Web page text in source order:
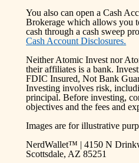
You also can open a Cash
Brokerage which allows you
cash through a cash sweep
Cash Account Disclosures.
Neither Atomic Invest nor
their affiliates is a bank.
FDIC Insured, Not Bank
Investing involves risk,
principal. Before investing,
objectives and the fees and
Images are for illustrative
NerdWallet™ | 4150 N
Scottsdale, AZ 85251